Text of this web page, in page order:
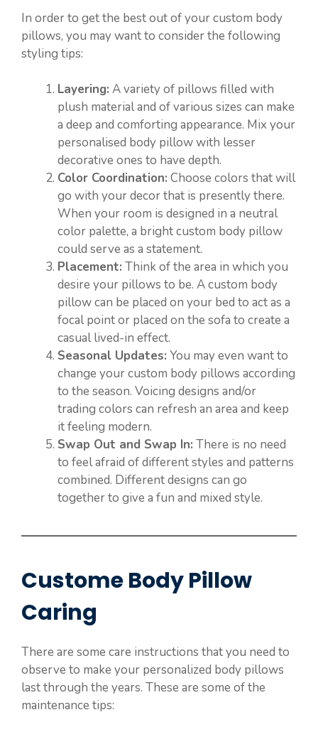
In order to get the best out of your custom body
pillows, you may want to consider the following
styling tips:
Layering: A variety of pillows filled with
plush material and of various sizes can make
a deep and comforting appearance. Mix your
personalised body pillow with lesser
decorative ones to have depth.
Color Coordination: Choose colors that will
go with your decor that is presently there.
When your room is designed in a neutral
color palette, a bright custom body pillow
could serve as a statement.
Placement: Think of the area in which you
desire your pillows to be. A custom body
pillow can be placed on your bed to act as a
focal point or placed on the sofa to create a
casual lived-in effect.
Seasonal Updates: You may even want to
change your custom body pillows according
to the season. Voicing designs and/or
trading colors can refresh an area and keep
it feeling modern.
Swap Out and Swap In: There is no need
to feel afraid of different styles and patterns
combined. Different designs can go
together to give a fun and mixed style.
Custome Body Pillow
Caring
There are some care instructions that you need to
observe to make your personalized body pillows
last through the years. These are some of the
maintenance tips: